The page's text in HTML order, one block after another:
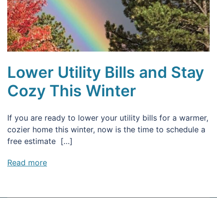
Lower Utility Bills and Stay
Cozy This Winter
If you are ready to lower your utility bills for a warmer,
cozier home this winter, now is the time to schedule a
free estimate […]
Read more